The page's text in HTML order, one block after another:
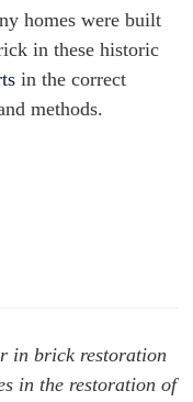
homes were built
in these historic
in the correct
methods.
in brick restoration
in the restoration of